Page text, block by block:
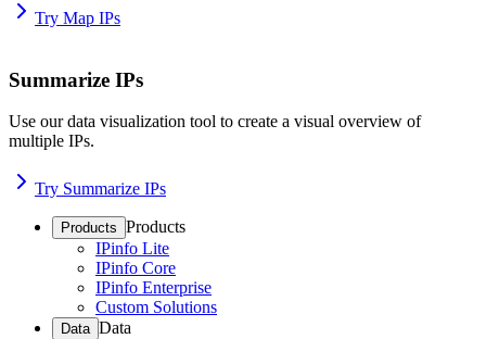
Try Map IPs
Summarize IPs
Use our data visualization tool to create a visual overview of
multiple IPs.
Try Summarize IPs
Products Products
IPinfo Lite
IPinfo Core
IPinfo Enterprise
Custom Solutions
Data Data